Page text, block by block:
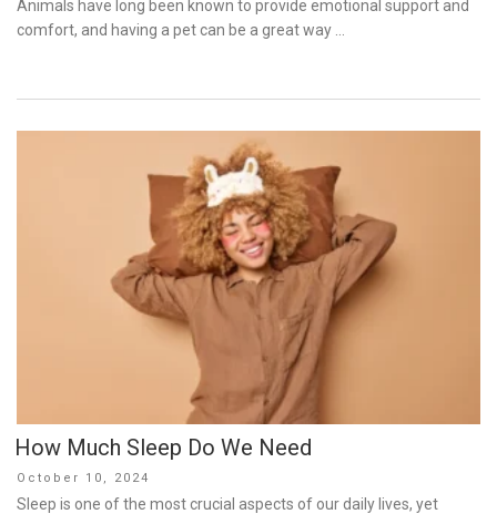
Animals have long been known to provide emotional support and
comfort, and having a pet can be a great way …
How Much Sleep Do We Need
Posted
on
October 10, 2024
Sleep is one of the most crucial aspects of our daily lives, yet